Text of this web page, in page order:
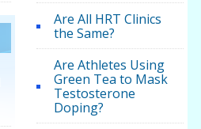
Are All HRT Clinics
the Same?
Are Athletes Using
Green Tea to Mask
Testosterone
Doping?